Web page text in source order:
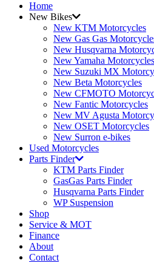
Home
New Bikes
New KTM Motorcycles
New Gas Gas
New Husqvarna
New Yamaha Motorcycles
New Suzuki MX
New Beta Motorcycles
New CFMOTO
New Fantic Motorcycles
New MV Agusta
New OSET Motorcycles
New Surron e-bikes
Used Motorcycles
Parts Finder
KTM Parts Finder
GasGas Parts Finder
Husqvarna Parts Finder
WP Suspension
Shop
Service & MOT
Finance
About
Contact